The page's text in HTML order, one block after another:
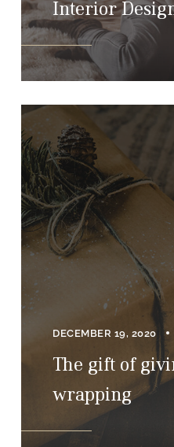
Interior
DECEMBER 19, 2020
The gift of
wrapping